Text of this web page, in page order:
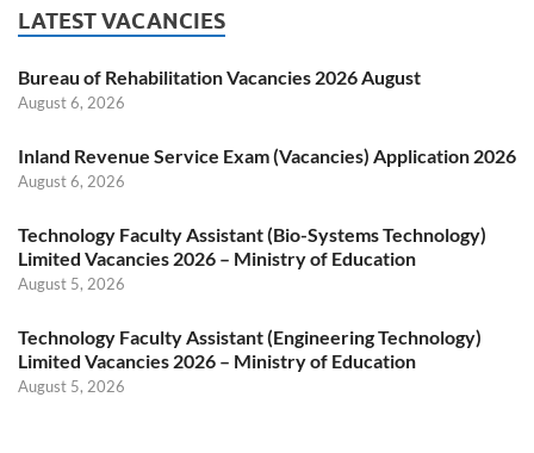
LATEST VACANCIES
Bureau of Rehabilitation Vacancies 2026 August
August 6, 2026
Inland Revenue Service Exam (Vacancies) Application 2026
August 6, 2026
Technology Faculty Assistant (Bio-Systems Technology)
Limited Vacancies 2026 – Ministry of Education
August 5, 2026
Technology Faculty Assistant (Engineering Technology)
Limited Vacancies 2026 – Ministry of Education
August 5, 2026